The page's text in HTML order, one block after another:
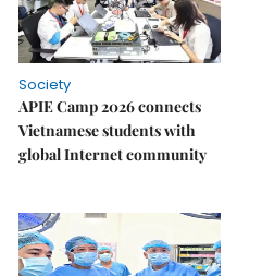
Society
APIE Camp 2026 connects
Vietnamese students with
global Internet community